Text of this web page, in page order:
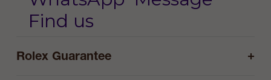
Find us
Rolex Guarantee +